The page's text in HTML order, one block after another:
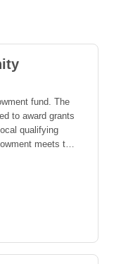
fund. The
to award grants
qualifying
meets the
to support causes